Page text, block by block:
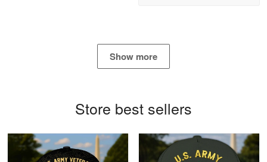
Read more
Show more
Store best sellers